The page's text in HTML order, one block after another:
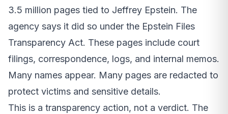
3.5 million pages tied to Jeffrey Epstein. The
agency says it did so under the Epstein Files
Transparency Act. These pages include court
filings, correspondence, logs, and internal memos.
Many names appear. Many pages are redacted to
protect victims and sensitive details.
This is a transparency action, not a verdict. The